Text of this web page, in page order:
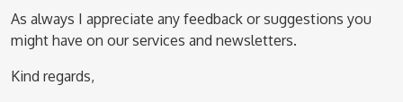
As always I appreciate any feedback or suggestions you
might have on our services and newsletters.
Kind regards,